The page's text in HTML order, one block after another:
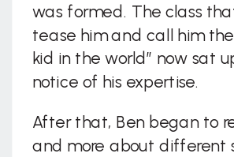
was formed. The class
tease him and call him
kid in the world” now sat
notice of his expertise.
After that, Ben began to
and more about different